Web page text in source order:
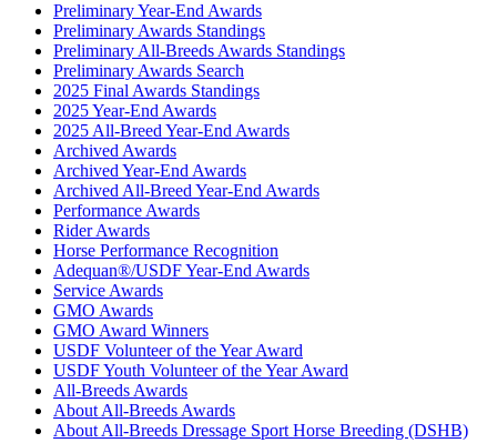
Preliminary Year-End Awards
Preliminary Awards Standings
Preliminary All-Breeds Awards Standings
Preliminary Awards Search
2025 Final Awards Standings
2025 Year-End Awards
2025 All-Breed Year-End Awards
Archived Awards
Archived Year-End Awards
Archived All-Breed Year-End Awards
Performance Awards
Rider Awards
Horse Performance Recognition
Adequan®/USDF Year-End Awards
Service Awards
GMO Awards
GMO Award Winners
USDF Volunteer of the Year Award
USDF Youth Volunteer of the Year Award
All-Breeds Awards
About All-Breeds Awards
About All-Breeds Dressage Sport Horse Breeding (DSHB)